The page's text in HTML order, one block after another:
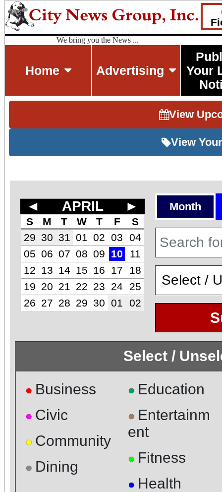
We bring you the News ...
Home Advertising
Your
View
View
◄ APRIL ►
S M T W T F
S
29 30 31 01 02 03
04
05 06 07 08 09 10
11
12
13 14 15 16 17
18
19 20 21 22 23 24
25
26 27 28 29 30 01 02
Month
Select /
● Business
● Civic
● Community
● Dining
● Education
● Entertainm
ent
● Fitness
● Health